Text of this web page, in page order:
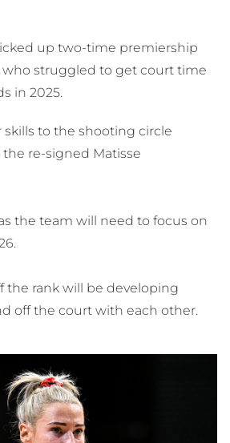
up two-time premiership
who struggled to get court time
in 2025.
to the shooting circle
re-signed Matisse
the team will need to focus on
the rank will be developing
off the court with each other.